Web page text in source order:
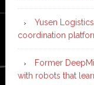
Yusen
coordination
Former
with robots that